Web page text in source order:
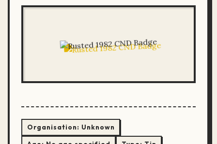
Organisation: Unknown